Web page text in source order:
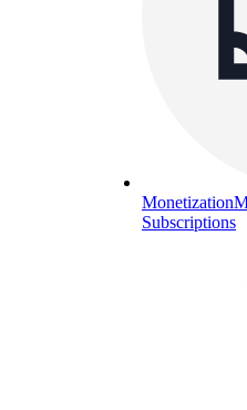
Monetization
Subscriptions